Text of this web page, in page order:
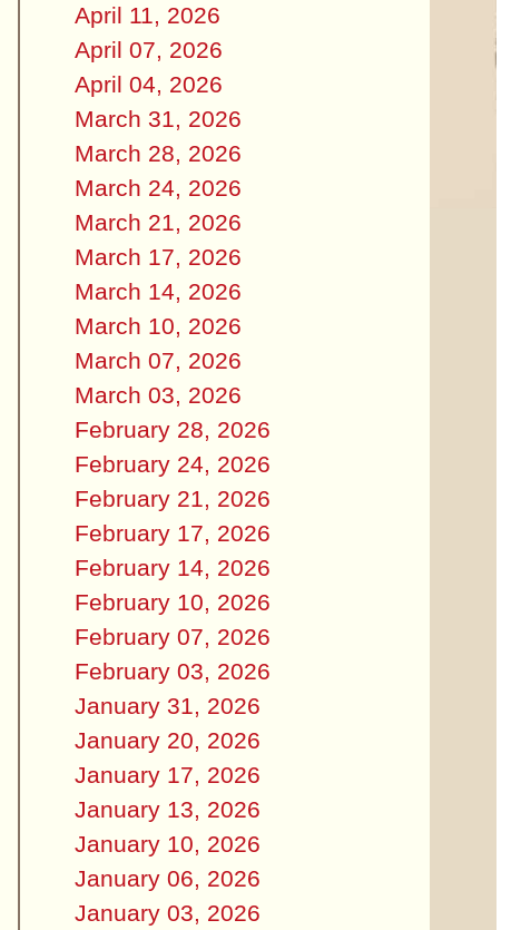
April 11, 2026
April 07, 2026
April 04, 2026
March 31, 2026
March 28, 2026
March 24, 2026
March 21, 2026
March 17, 2026
March 14, 2026
March 10, 2026
March 07, 2026
March 03, 2026
February 28, 2026
February 24, 2026
February 21, 2026
February 17, 2026
February 14, 2026
February 10, 2026
February 07, 2026
February 03, 2026
January 31, 2026
January 20, 2026
January 17, 2026
January 13, 2026
January 10, 2026
January 06, 2026
January 03, 2026